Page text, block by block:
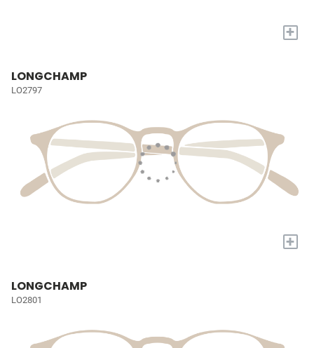
+
LONGCHAMP
LO2797
+
LONGCHAMP
LO2801